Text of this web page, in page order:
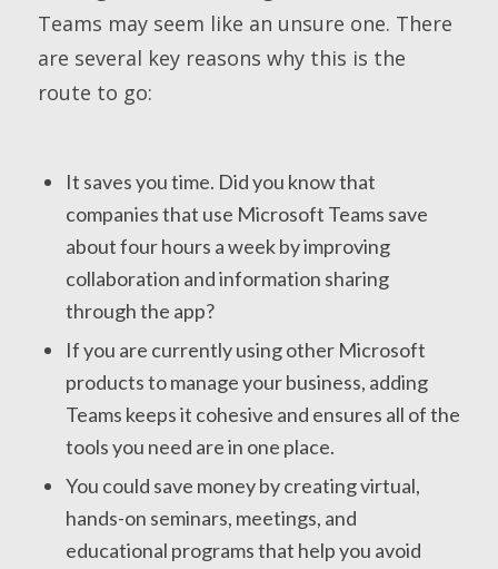
Teams may seem like an unsure one. There
are several key reasons why this is the
route to go:
It saves you time. Did you know that
companies that use Microsoft Teams save
about four hours a week by improving
collaboration and information sharing
through the app?
If you are currently using other Microsoft
products to manage your business, adding
Teams keeps it cohesive and ensures all of the
tools you need are in one place.
You could save money by creating virtual,
hands-on seminars, meetings, and
educational programs that help you avoid